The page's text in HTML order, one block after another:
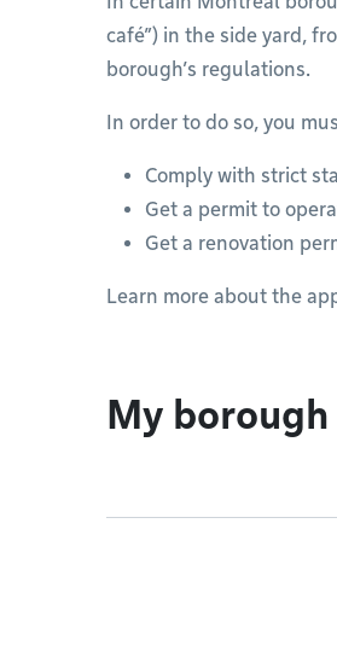
café”) in the side yard,
borough’s regulations.
In order to do so, you
Comply with strict
Get a permit to
Get a renovation
Learn more about the
My borough